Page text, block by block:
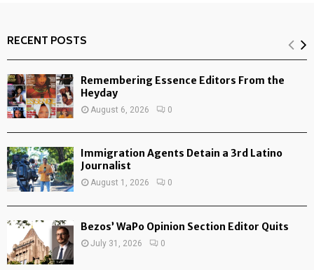
RECENT POSTS
Remembering Essence Editors From the
Heyday
August 6, 2026 0
Immigration Agents Detain a 3rd Latino
Journalist
August 1, 2026 0
Bezos’ WaPo Opinion Section Editor Quits
July 31, 2026 0